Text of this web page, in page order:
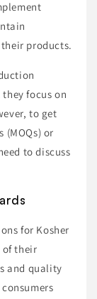
products.
focus on
to get
or
to discuss
for Kosher
of their
and quality